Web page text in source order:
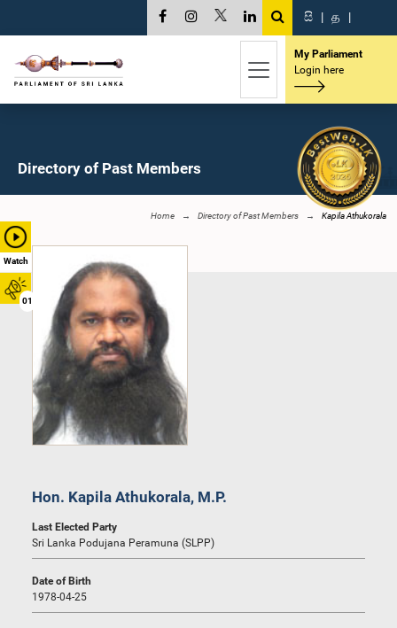
Watch
01
සි | த |
My Parliament
Login here
Directory of Past Members
Home Directory of Past Members Kapila Athukorala
Hon. Kapila Athukorala, M.P.
Last Elected Party
Sri Lanka Podujana Peramuna (SLPP)
Date of Birth
1978-04-25